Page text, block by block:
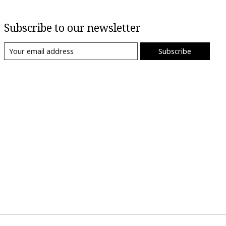
Subscribe to our newsletter
Subscribe